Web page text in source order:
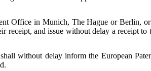
Office in Munich, The Hague or Berlin,
and issue without delay a receipt
without delay inform the European